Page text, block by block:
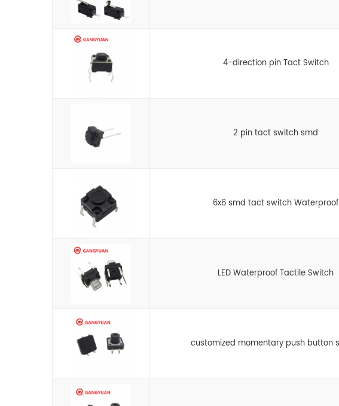
4-direction pin Tact Switch
2 pin tact switch smd
6x6 smd tact switch Waterproof
LED Waterproof Tactile Switch
customized momentary push button